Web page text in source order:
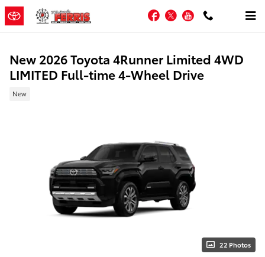
Skip to main content
Facebook
TwitterYouTube
New 2026 Toyota 4Runner Limited 4WD
LIMITED Full-time 4-Wheel Drive
New
22 Photos